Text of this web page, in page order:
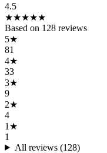
4.5
★★★★★
Based on 128 reviews
5★
81
4★
33
3★
9
2★
4
1 ★
1
All reviews (128)